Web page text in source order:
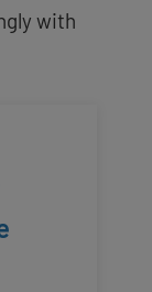
with